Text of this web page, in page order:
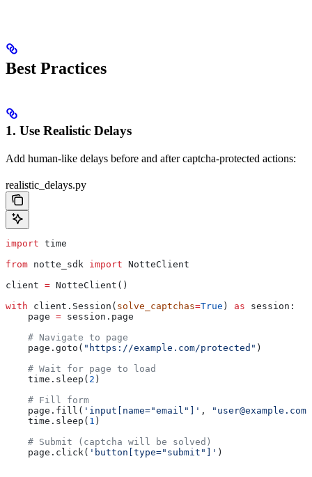
Best Practices
1. Use Realistic Delays
Add human-like delays before and after captcha-protected actions:
realistic_delays.py
import time
from notte_sdk import NotteClient
client = NotteClient()
with client.Session( solve_captchas=True ) as session:
    page
= session.page
    # Navigate to page
    page.goto(
"https://example.com/protected" )
    # Wait for page to load
    time.sleep(
2 )
    # Fill form
    page.fill(
'input[name="email"]' ,
"user@example.com"
    time.sleep(
1 )
    # Submit (captcha will be solved)
    page.click(
'button[type="submit"]' )